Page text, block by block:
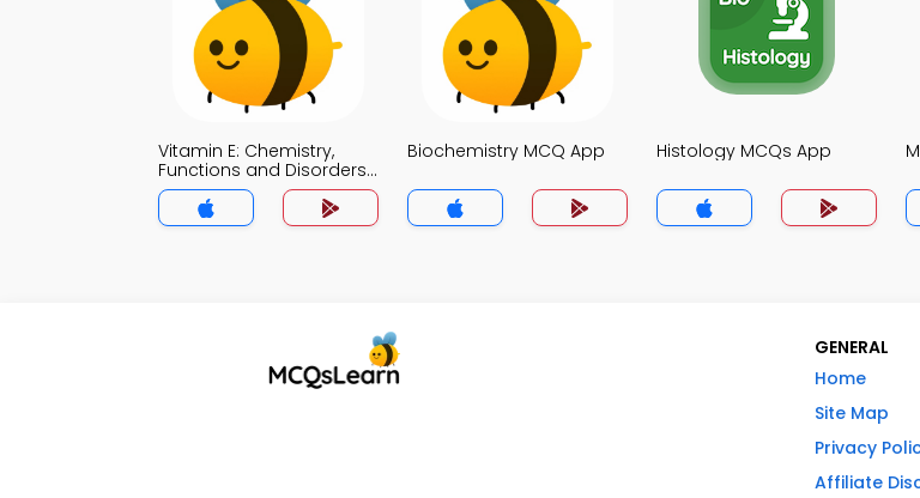
Vitamin E: Chemistry,
Functions and Disorders
MCQ App
Biochemistry MCQ App Histology MCQs App
GENERAL
Home
Site Map
Privacy
Affiliate